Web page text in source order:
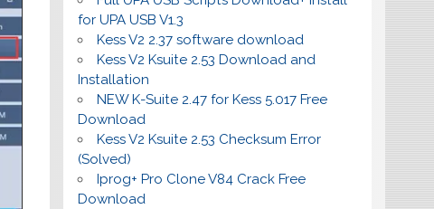
for UPA USB V1.3
Kess V2 2.37 software download
Kess V2 Ksuite 2.53 Download and
Installation
NEW K-Suite 2.47 for Kess 5.017 Free
Download
Kess V2 Ksuite 2.53 Checksum Error
(Solved)
Iprog+ Pro Clone V84 Crack Free
Download